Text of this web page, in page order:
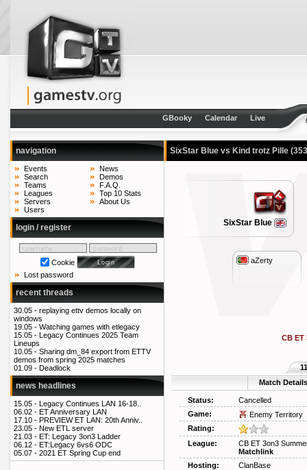
GBooky Calendar Live
navigation
Events
Search
Teams
Leagues
Servers
Users
News
Demos
F.A.Q.
Top 10 Stats
About Us
login / register
Cookie
Lost password
recent threads
30.05 - replaying ettv demos locally on
windows
19.05 - Watching games with etlegacy
15.05 - Legacy Continues 2025 Team
Lineups
10.05 - Sharing dm_84 export from ETTV
demos from spring 2025 matches
01.09 - Deadlock
news headlines
15.05 - Legacy Continues LAN 16-18..
06.02 - ET Anniversary LAN
17.10 - PREVIEW ET LAN: 20th Anniv..
23.05 - New ETL server
21.03 - ET: Legacy 3on3 Ladder
06.12 - ET:Legacy 6vs6 ODC
05.07 - 2021 ET Spring Cup end
SixStar Blue vs Kind trotz Pille
SixStar Blue
aZerty
CB ET
Match Details
Status:
Cancelled
Game:
Enemy Territory
Rating:
League:
CB ET 3on3
Matchlink
Hosting:
ClanBase